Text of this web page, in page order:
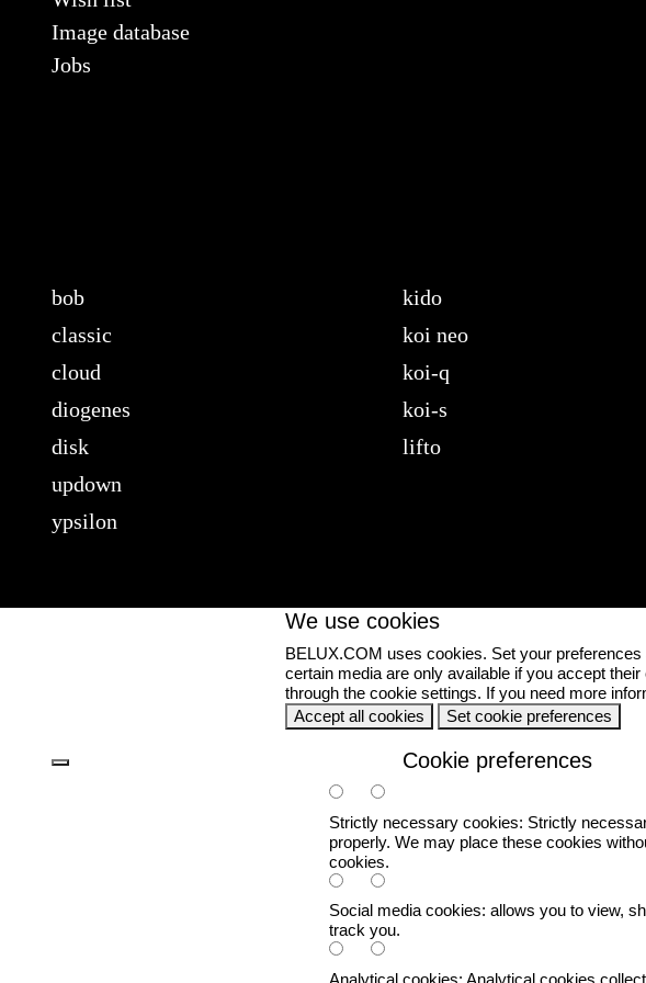
Image database
Jobs
bob
classic
cloud
diogenes
disk
kido
koi neo
koi-q
koi-s
lifto
updown
ypsilon
We use cookies
BELUX.COM uses cookies. Set your
certain media are only available if you accept their
through the cookie settings. If you need more
Accept all cookies
Set cookie preferences
Cookie preferences
Strictly necessary cookies: Strictly
properly. We may place these cookies
cookies.
Social media cookies: allows you to view,
track you.
Analytical cookies: Analytical cookies